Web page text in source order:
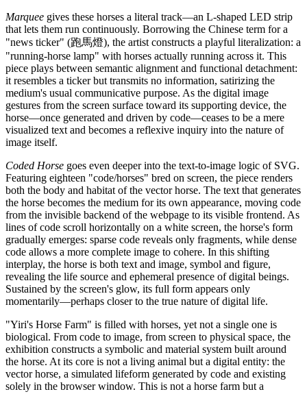
Marquee gives these horses a literal track—an L-shaped LED strip
that lets them run continuously. Borrowing the Chinese term for a
"news ticker" (跑馬燈), the artist constructs a playful literalization: a
"running-horse lamp" with horses actually running across it. This
piece plays between semantic alignment and functional detachment:
it resembles a ticker but transmits no information, satirizing the
medium's usual communicative purpose. As the digital image
gestures from the screen surface toward its supporting device, the
horse—once generated and driven by code—ceases to be a mere
visualized text and becomes a reflexive inquiry into the nature of
image itself.
Coded Horse goes even deeper into the text-to-image logic of SVG.
Featuring eighteen "code/horses" bred on screen, the piece renders
both the body and habitat of the vector horse. The text that generates
the horse becomes the medium for its own appearance, moving code
from the invisible backend of the webpage to its visible frontend. As
lines of code scroll horizontally on a white screen, the horse's form
gradually emerges: sparse code reveals only fragments, while dense
code allows a more complete image to cohere. In this shifting
interplay, the horse is both text and image, symbol and figure,
revealing the life source and ephemeral presence of digital beings.
Sustained by the screen's glow, its full form appears only
momentarily—perhaps closer to the true nature of digital life.
"Yiri's Horse Farm" is filled with horses, yet not a single one is
biological. From code to image, from screen to physical space, the
exhibition constructs a symbolic and material system built around
the horse. At its core is not a living animal but a digital entity: the
vector horse, a simulated lifeform generated by code and existing
solely in the browser window. This is not a horse farm but a